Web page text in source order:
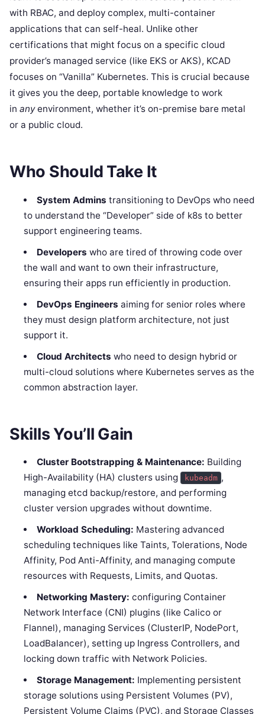
with RBAC, and deploy complex, multi-container
applications that can self-heal. Unlike other
certifications that might focus on a specific cloud
provider’s managed service (like EKS or AKS), KCAD
focuses on “Vanilla” Kubernetes. This is crucial because
it gives you the deep, portable knowledge to work
in anyenvironment, whether it’s on-premise bare metal
or a public cloud.
Who Should Take It
System Admins transitioning to DevOps who need
to understand the “Developer” side of k8s to better
support engineering teams.
Developers who are tired of throwing code over
the wall and want to own their infrastructure,
ensuring their apps run efficiently in production.
DevOps Engineers aiming for senior roles where
they must design platform architecture, not just
support it.
Cloud Architects who need to design hybrid or
multi-cloud solutions where Kubernetes serves as the
common abstraction layer.
Skills You’ll Gain
Cluster Bootstrapping & Maintenance: Building
High-Availability (HA) clusters using
kubeadm ,
managing etcd backup/restore, and performing
cluster version upgrades without downtime.
Workload Scheduling: Mastering advanced
scheduling techniques like Taints, Tolerations, Node
Affinity, Pod Anti-Affinity, and managing compute
resources with Requests, Limits, and Quotas.
Networking Mastery: configuring Container
Network Interface (CNI) plugins (like Calico or
Flannel), managing Services (ClusterIP, NodePort,
LoadBalancer), setting up Ingress Controllers, and
locking down traffic with Network Policies.
Storage Management: Implementing persistent
storage solutions using Persistent Volumes (PV),
Persistent Volume Claims (PVC), and Storage Classes